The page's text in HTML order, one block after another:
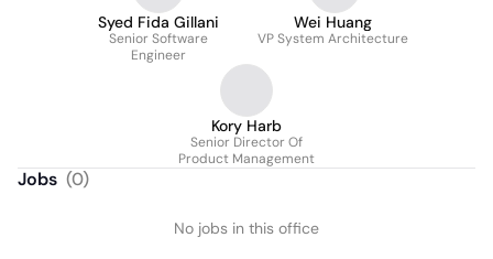
Syed Fida Gillani
Senior Software
Engineer
Wei Huang
VP System Architecture
Kory Harb
Senior Director Of
Product Management
Jobs (0)
No jobs in this office